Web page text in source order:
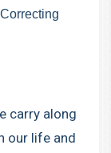
carry along
our life and